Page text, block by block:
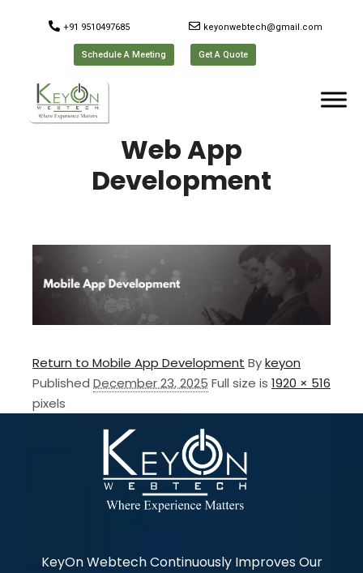
+91 9510497685 keyonwebtech@gmail.com
Schedule A Meeting Get A Quote
Web App
Development
Return to Mobile App Development Bykeyon
Published December 23, 2025 Full size is 1920 × 516
pixels
KeyOn Webtech Continuously Improves Our